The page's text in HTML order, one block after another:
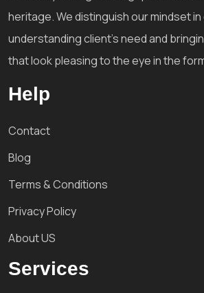
heritage. We distinguish our mindset
understanding client's need and
that look pleasing to the eye in the
Help
Contact
Blog
Terms & Conditions
Privacy Policy
About US
Services